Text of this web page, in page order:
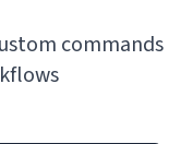
commands